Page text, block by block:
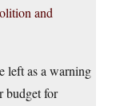
and
left as a warning
budget for